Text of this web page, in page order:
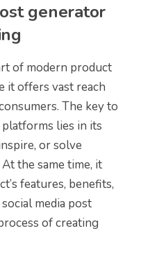
generator
of modern product
it offers vast reach
The key to
lies in its
or solve
the same time, it
features, benefits,
media post
of creating